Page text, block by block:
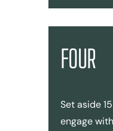
FOUR
Set aside
engage